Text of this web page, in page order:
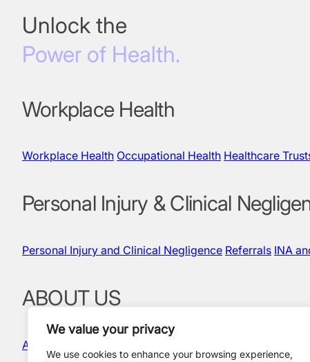
We value your privacy
We use cookies to enhance your browsing experience,
Unlock the
Power of Health.
Workplace Health
Workplace Health Occupational Health Healthcare
Personal Injury & Clinical
Personal Injury and Clinical Negligence Referrals INA
ABOUT US
About Us News and